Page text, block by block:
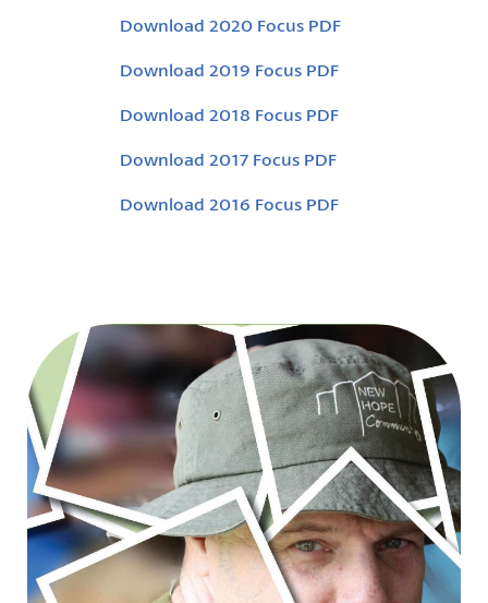
Download 2020 Focus PDF
Download 2019 Focus PDF
Download 2018 Focus PDF
Download 2017 Focus PDF
Download 2016 Focus PDF